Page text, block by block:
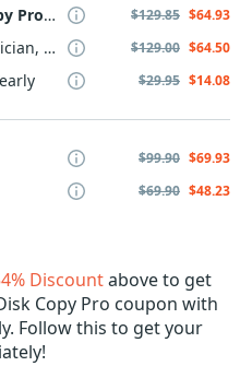
Pro+ PCTrans ProLifetime
$129.85 $64.93
2 Year $129.00 $64.50
$29.95 $14.08
$99.90 $69.93
$69.90 $48.23
Discountabove to get
Copy Pro coupon with
Follow this to get your